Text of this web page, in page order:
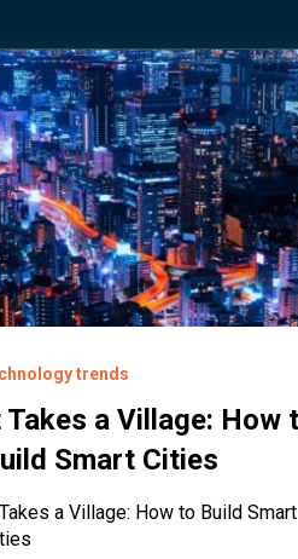
trends
Takes a Village: How
Smart Cities
a Village: How to Build Smart